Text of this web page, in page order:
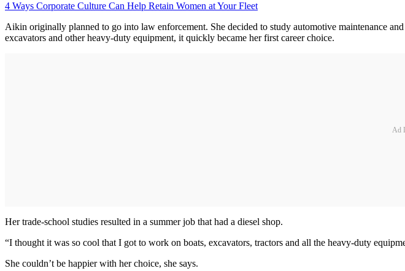
4 Ways Corporate Culture Can Help Retain Women at Your Fleet
Aikin originally planned to go into law enforcement. She decided to study automotive maintenance
excavators and other heavy-duty equipment, it quickly became her first career choice.
Ad
Her trade-school studies resulted in a summer job that had a diesel shop.
“I thought it was so cool that I got to work on boats, excavators, tractors and all the heavy-duty
She couldn’t be happier with her choice, she says.